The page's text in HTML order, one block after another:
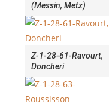
(Messin, Metz)
Z-1-28-61-Ravourt,
Doncheri